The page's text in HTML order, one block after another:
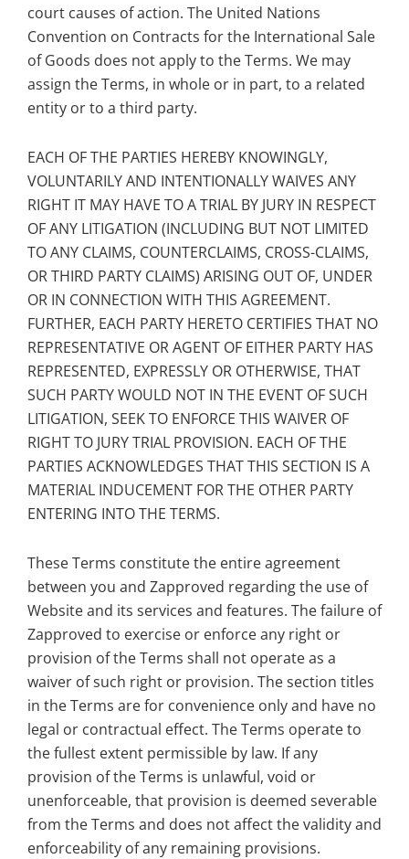
court causes of action. The United Nations
Convention on Contracts for the International Sale
of Goods does not apply to the Terms. We may
assign the Terms, in whole or in part, to a related
entity or to a third party.
EACH OF THE PARTIES HEREBY KNOWINGLY,
VOLUNTARILY AND INTENTIONALLY WAIVES ANY
RIGHT IT MAY HAVE TO A TRIAL BY JURY IN RESPECT
OF ANY LITIGATION (INCLUDING BUT NOT LIMITED
TO ANY CLAIMS, COUNTERCLAIMS, CROSS-CLAIMS,
OR THIRD PARTY CLAIMS) ARISING OUT OF, UNDER
OR IN CONNECTION WITH THIS AGREEMENT.
FURTHER, EACH PARTY HERETO CERTIFIES THAT NO
REPRESENTATIVE OR AGENT OF EITHER PARTY HAS
REPRESENTED, EXPRESSLY OR OTHERWISE, THAT
SUCH PARTY WOULD NOT IN THE EVENT OF SUCH
LITIGATION, SEEK TO ENFORCE THIS WAIVER OF
RIGHT TO JURY TRIAL PROVISION. EACH OF THE
PARTIES ACKNOWLEDGES THAT THIS SECTION IS A
MATERIAL INDUCEMENT FOR THE OTHER PARTY
ENTERING INTO THE TERMS.
These Terms constitute the entire agreement
between you and Zapproved regarding the use of
Website and its services and features. The failure of
Zapproved to exercise or enforce any right or
provision of the Terms shall not operate as a
waiver of such right or provision. The section titles
in the Terms are for convenience only and have no
legal or contractual effect. The Terms operate to
the fullest extent permissible by law. If any
provision of the Terms is unlawful, void or
unenforceable, that provision is deemed severable
from the Terms and does not affect the validity and
enforceability of any remaining provisions.